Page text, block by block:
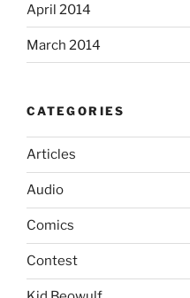
April 2014
March 2014
CATEGORIES
Articles
Audio
Comics
Contest